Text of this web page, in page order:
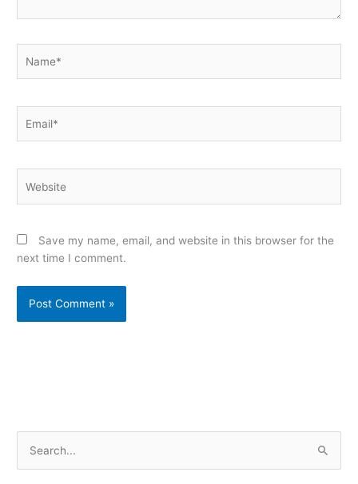
Save my name, email, and website in this browser for the
next time I comment.